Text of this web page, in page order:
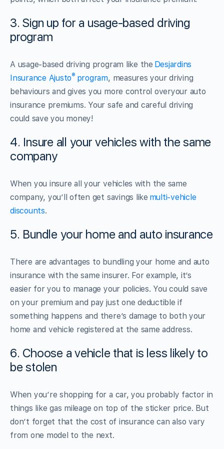
3. Sign up for a usage-based driving
program
A usage-based driving program like the Desjardins
Insurance Ajusto® program, measures your driving
behaviours and gives you more control overyour auto
insurance premiums. Your safe and careful driving
could save you money!
4. Insure all your vehicles with the same
company
When you insure all your vehicles with the same
company, you’ll often get savings like multi-vehicle
discounts.
5. Bundle your home and auto insurance
There are advantages to bundling your home and auto
insurance with the same insurer. For example, it’s
easier for you to manage your policies. You could save
on your premium and pay just one deductible if
something happens and there’s damage to both your
home and vehicle registered at the same address.
6. Choose a vehicle that is less likely to
be stolen
When you’re shopping for a car, you probably factor in
things like gas mileage on top of the sticker price. But
don’t forget that the cost of insurance can also vary
from one model to the next.